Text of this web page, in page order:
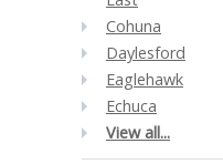
Cohuna
Daylesford
Eaglehawk
Echuca
View all...